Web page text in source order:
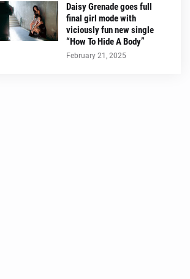
Daisy Grenade goes full
final girl mode with
viciously fun new single
“How To Hide A Body”
February 21, 2025